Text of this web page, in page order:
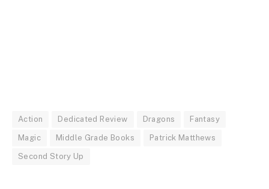
Action Dedicated Review Dragons Fantasy
Magic Middle Grade Books Patrick Matthews
Second Story Up